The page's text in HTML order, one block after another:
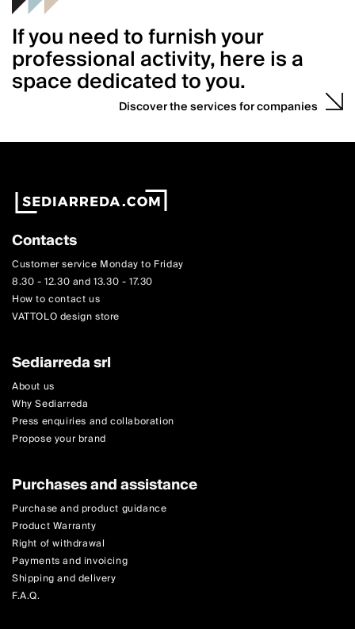
If you need to furnish your
professional activity, here is a
space dedicated to you.
Discover the services for companies
Contacts
Customer service Monday to Friday
8.30 - 12.30 and 13.30 - 17.30
How to contact us
VATTOLO design store
Sediarreda srl
About us
Why Sediarreda
Press enquiries and collaboration
Propose your brand
Purchases and assistance
Purchase and product guidance
Product Warranty
Right of withdrawal
Payments and invoicing
Shipping and delivery
F.A.Q.